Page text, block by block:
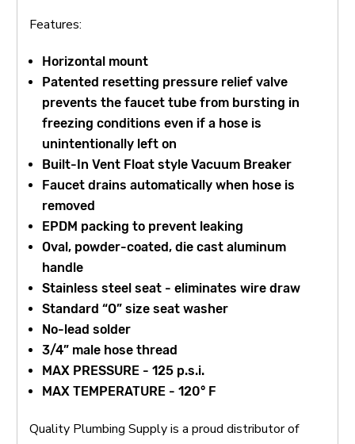
Features:
Horizontal mount
Patented resetting pressure relief valve
prevents the faucet tube from bursting in
freezing conditions even if a hose is
unintentionally left on
Built-In Vent Float style Vacuum Breaker
Faucet drains automatically when hose is
removed
EPDM packing to prevent leaking
Oval, powder-coated, die cast aluminum
handle
Stainless steel seat - eliminates wire draw
Standard “O” size seat washer
No-lead solder
3/4” male hose thread
MAX PRESSURE - 125 p.s.i.
MAX TEMPERATURE - 120° F
Quality Plumbing Supply is a proud distributor of